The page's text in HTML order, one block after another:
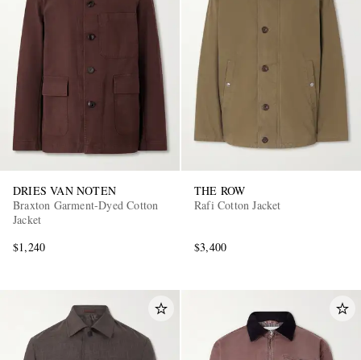
DRIES VAN NOTEN
Braxton Garment-Dyed Cotton
Jacket
$1,240
THE ROW
Rafi Cotton Jacket
$3,400